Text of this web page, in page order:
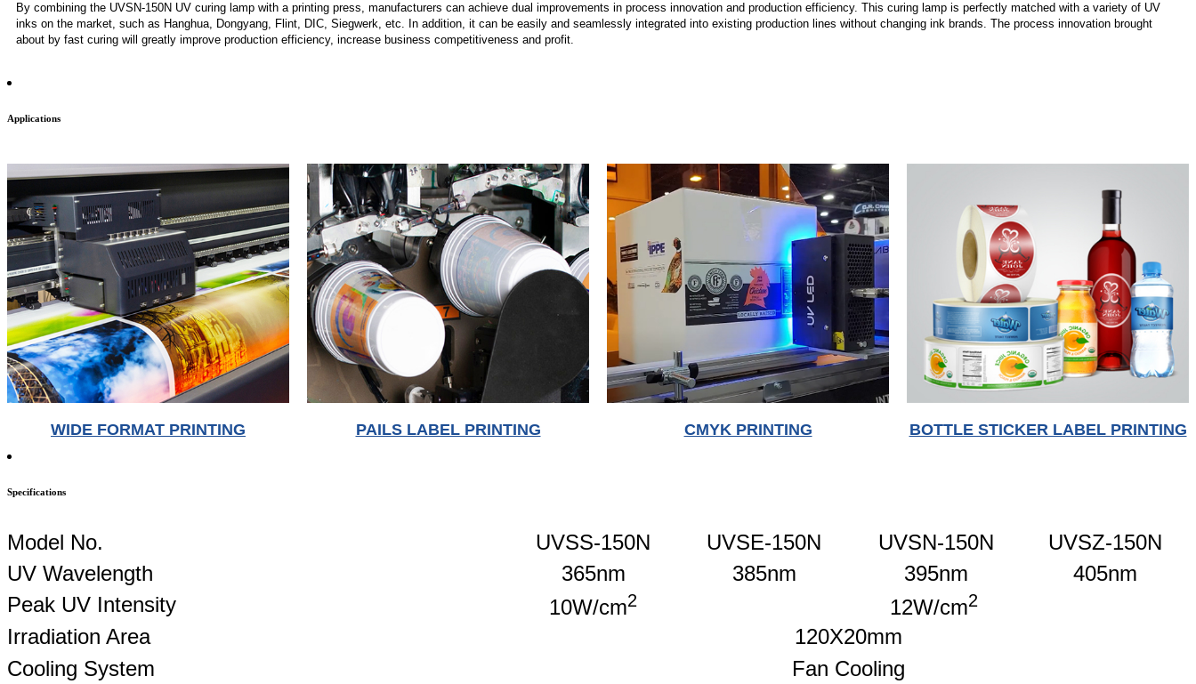
By combining the UVSN-150N UV curing lamp with a printing press, manufacturers can achieve dual improvements in process innovation and production efficiency. This curing lamp is perfectly matched with a variety of UV
inks on the market, such as Hanghua, Dongyang, Flint, DIC, Siegwerk, etc. In addition, it can be easily and seamlessly integrated into existing production lines without changing ink brands. The process innovation brought
about by fast curing will greatly improve production efficiency, increase business competitiveness and profit.
Applications
WIDE FORMAT PRINTING PAILS LABEL PRINTING CMYK PRINTING BOTTLE STICKER LABEL PRINTING
Specifications
Model No. UVSS-150N UVSE-150N UVSN-150N
UVSZ-150N
UV Wavelength
365nm 385nm 395nm
405nm
Peak UV Intensity
10W/cm2 12W/cm2
Irradiation Area
120X20mm
Cooling System
Fan Cooling